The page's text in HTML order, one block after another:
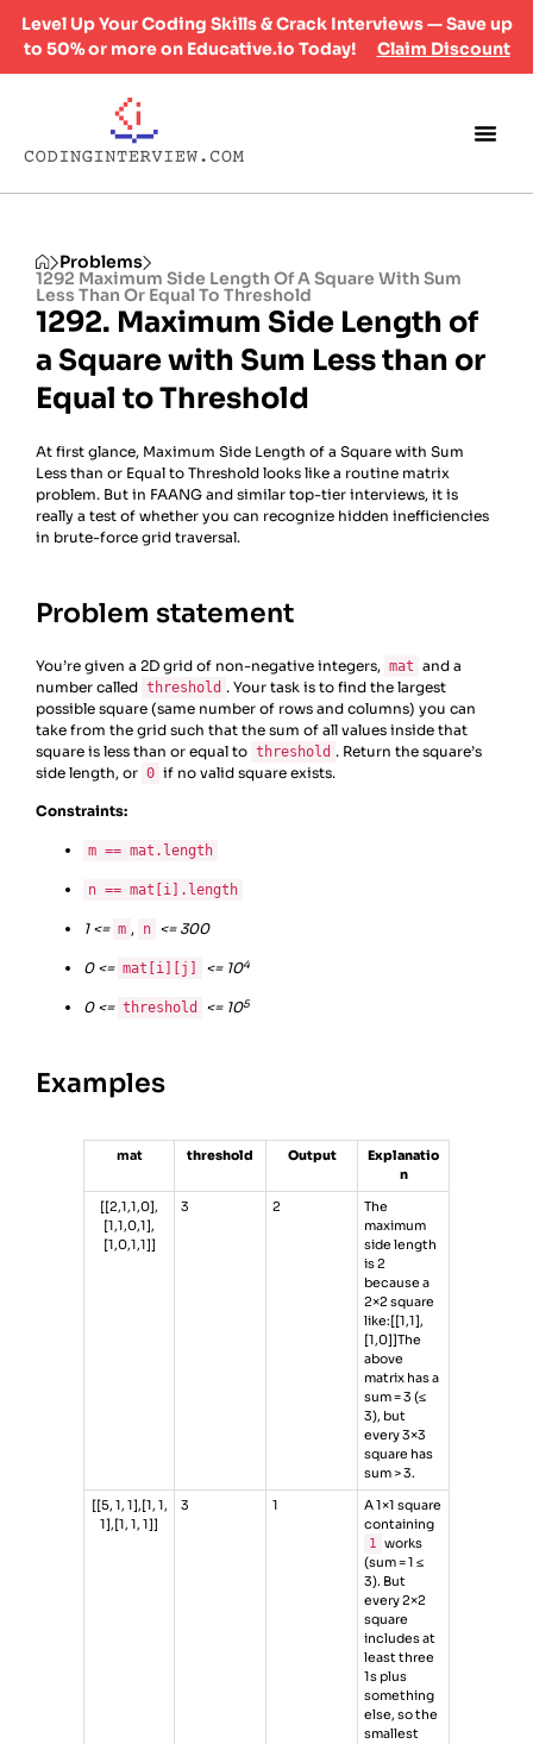
Level Up Your Coding Skills & Crack Interviews — Save up
to 50% or more on Educative.io Today!
Claim Discount
Problems
1292 Maximum Side Length Of A Square With Sum
Less Than Or Equal To Threshold
1292. Maximum Side Length of
a Square with Sum Less than or
Equal to Threshold
At first glance, Maximum Side Length of a Square with Sum
Less than or Equal to Threshold looks like a routine matrix
problem. But in FAANG and similar top-tier interviews, it is
really a test of whether you can recognize hidden inefficiencies
in brute-force grid traversal.
Problem statement
You’re given a 2D grid of non-negative integers, mat and a
number called threshold . Your task is to find the largest
possible square (same number of rows and columns) you can
take from the grid such that the sum of all values inside that
square is less than or equal to threshold . Return the square’s
side length, or 0 if no valid square exists.
Constraints:
m == mat.length
n == mat[i].length
1 <= m , n <= 300
0 <= mat[i][j] <= 104
0 <= threshold <= 105
Examples
mat threshold Output
Explanatio
n
[[2,1,1,0],
[1,1,0,1],
[1,0,1,1]]
3 2
The
maximum
side length
is 2
because a
2×2 square
like:[[1,1],
[1,0]]The
above
matrix has a
sum = 3 (≤
3), but
every 3×3
square has
sum > 3.
[[5, 1, 1],[1, 1,
1],[1, 1, 1]]
3 1
A 1×1 square
containing
1 works
(sum = 1 ≤
3). But
every 2×2
square
includes at
least three
1s plus
something
else, so the
smallest